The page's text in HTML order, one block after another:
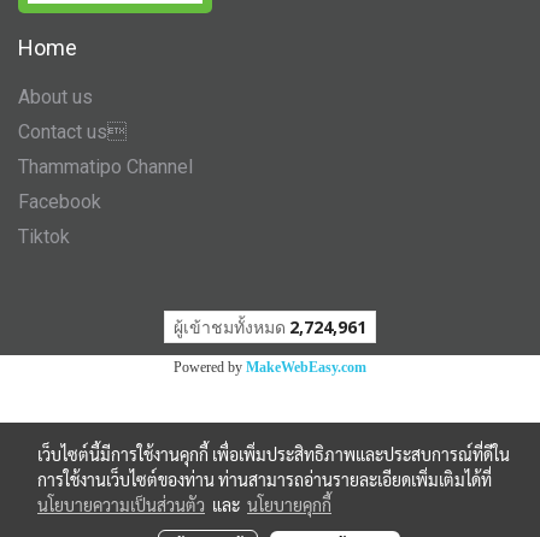
Home
About us
Contact us
Thammatipo Channel
Facebook
Tiktok
ผู้เข้าชมวันนี้ 1,776
Powered by MakeWebEasy.com
เว็บไซต์นี้มีการใช้งานคุกกี้ เพื่อเพิ่มประสิทธิภาพและประสบการณ์ที่ดีใน
การใช้งานเว็บไซต์ของท่าน ท่านสามารถอ่านรายละเอียดเพิ่มเติมได้ที่
นโยบายความเป็นส่วนตัว และ นโยบายคุกกี้